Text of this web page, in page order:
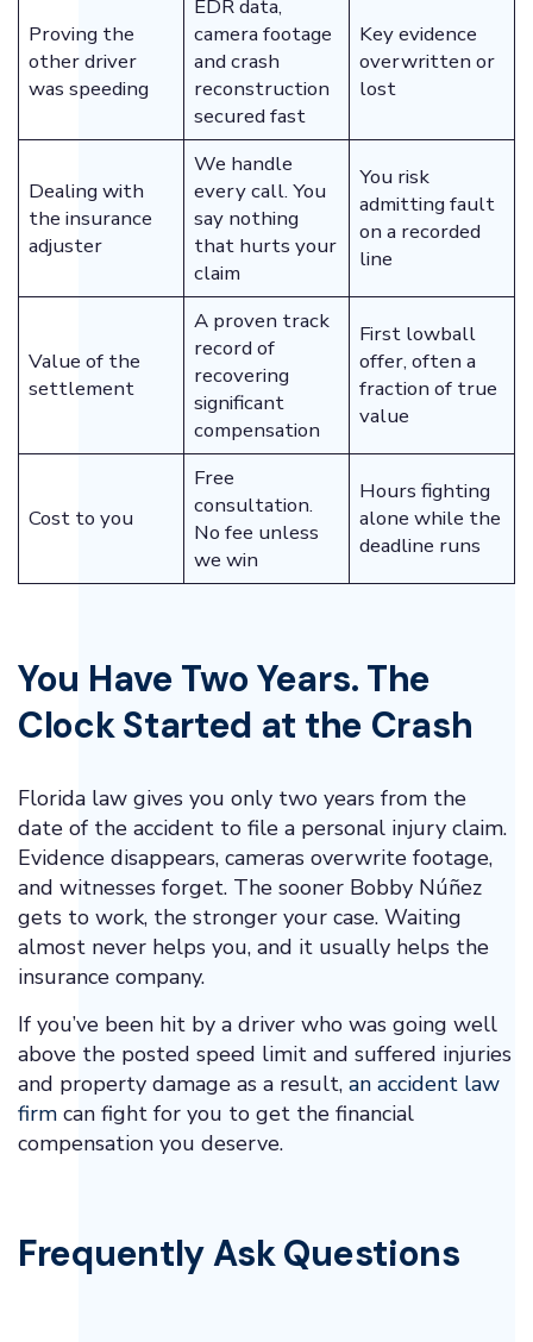
Proving the
other driver
was speeding
EDR data,
camera footage
and crash
reconstruction
secured fast
Key evidence
overwritten or
lost
Dealing with
the insurance
adjuster
We handle
every call. You
say nothing
that hurts your
claim
You risk
admitting fault
on a recorded
line
Value of the
settlement
A proven track
record of
recovering
significant
compensation
First lowball
offer, often a
fraction of true
value
Cost to you
Free
consultation.
No fee unless
we win
Hours fighting
alone while the
deadline runs
You Have Two Years. The
Clock Started at the Crash
Florida law gives you only two years from the
date of the accident to file a personal injury claim.
Evidence disappears, cameras overwrite footage,
and witnesses forget. The sooner Bobby Núñez
gets to work, the stronger your case. Waiting
almost never helps you, and it usually helps the
insurance company.
If you’ve been hit by a driver who was going well
above the posted speed limit and suffered injuries
and property damage as a result, an accident law
firm can fight for you to get the financial
compensation you deserve.
Frequently Ask Questions